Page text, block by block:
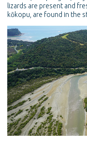
lizards are present and
kōkopu, are found in the